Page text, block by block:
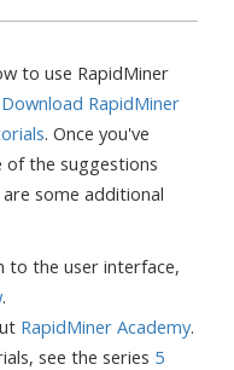
to use RapidMiner
Download RapidMiner
. Once you've
the suggestions
some additional
to the user interface,
.
RapidMiner Academy.
see the series 5